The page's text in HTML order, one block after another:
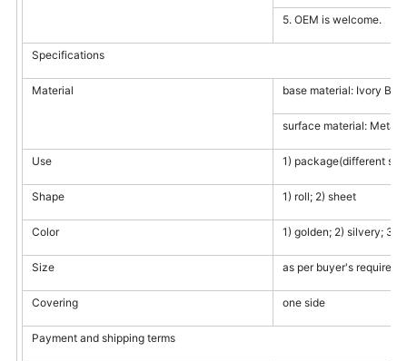
5. OEM is welcome.
Specifications
Material base material: Ivory
surface material:
Use 1) package(different
Shape 1) roll; 2) sheet
Color 1) golden; 2) silvery; 3)
Size as per buyer's
Covering one side
Payment and shipping terms